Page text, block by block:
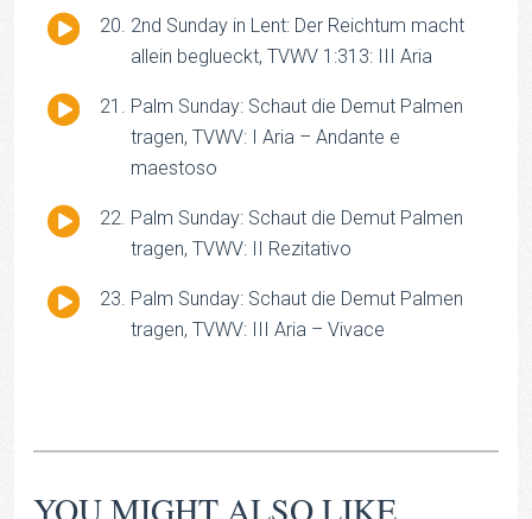
Audio
2nd Sunday in Lent: Der Reichtum macht
allein beglueckt, TVWV 1:313: III Aria
Audio
Palm Sunday: Schaut die Demut Palmen
tragen, TVWV: I Aria – Andante e
maestoso
Audio
Palm Sunday: Schaut die Demut Palmen
tragen, TVWV: II Rezitativo
Audio
Palm Sunday: Schaut die Demut Palmen
tragen, TVWV: III Aria – Vivace
YOU MIGHT ALSO LIKE